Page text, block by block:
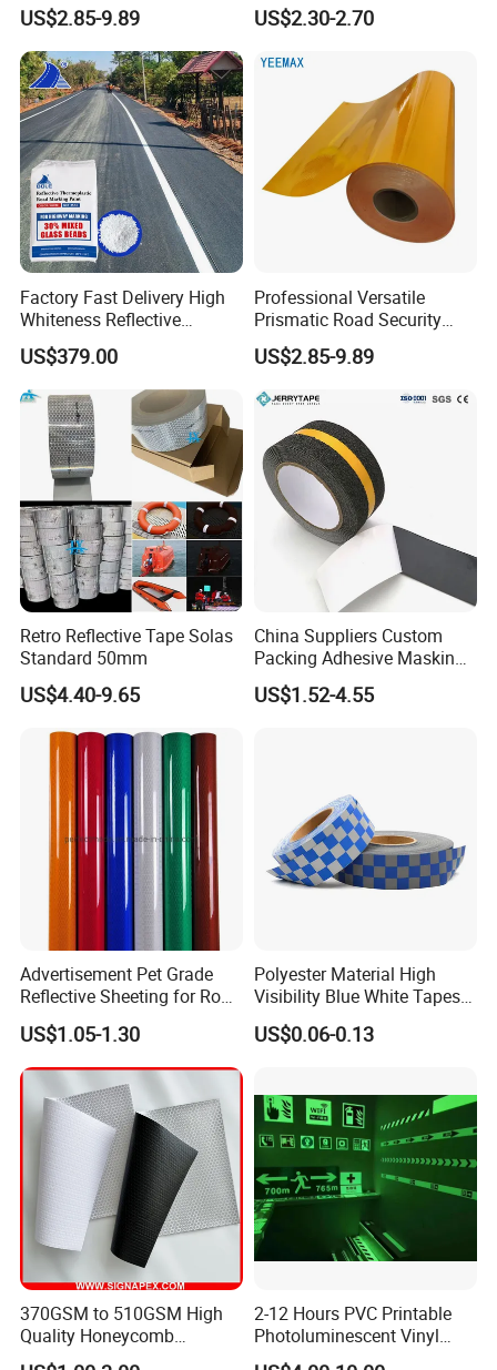
US$2.85-9.89
Crossings Stud Markers 50t
US$2.30-2.70
Factory Fast Delivery High
Whiteness Reflective
Thermoplastic Road
Marking Paint
US$379.00
Professional Versatile
Prismatic Road Security
Reflective Sticker for
Aluminum Traffic Sign
US$2.85-9.89
Retro Reflective Tape Solas
Standard 50mm
US$4.40-9.65
China Suppliers Custom
Packing Adhesive Masking
BOPP Ashesive Tape Grip
Tape Waterproof Anti Slip
US$1.52-4.55
Advertisement Pet Grade
Reflective Sheeting for Road
safety Marking
US$1.05-1.30
Polyester Material High
Visibility Blue White Tapes
Customized Sew on
Reflective Tape
US$0.06-0.13
370GSM to 510GSM High
Quality Honeycomb
Reflective Banner for
2-12 Hours PVC Printable
Photoluminescent Vinyl
Film Glow in The Dark Vinyl